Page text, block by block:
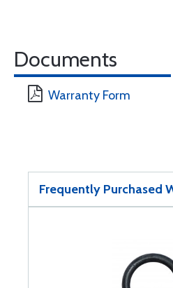
Documents
Warranty Form
Frequently Purchased